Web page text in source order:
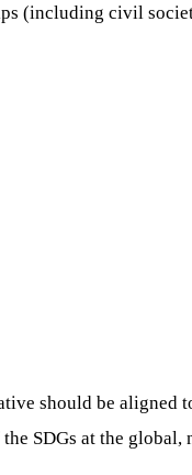
(including civil
should be aligned
SDGs at the global,